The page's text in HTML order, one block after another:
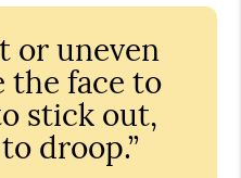
or uneven
the face to
stick out,
droop.”